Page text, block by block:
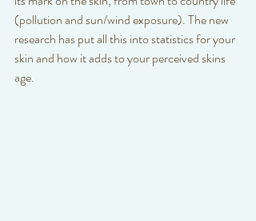
(pollution and sun/wind exposure). The new
research has put all this into statistics for your
skin and how it adds to your perceived skins
age.